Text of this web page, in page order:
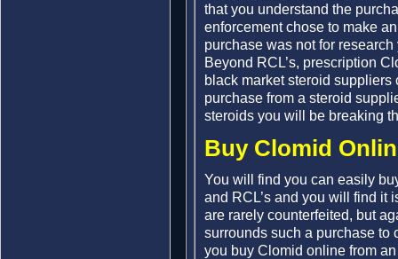
that you understand the
enforcement chose to make
purchase was not for
Beyond RCL’s, prescription
black market steroid
purchase from a steroid
steroids you will be breaking
Buy Clomid
You will find you can easily
and RCL’s and you will find it
are rarely counterfeited, but
surrounds such a purchase to
you buy Clomid online from